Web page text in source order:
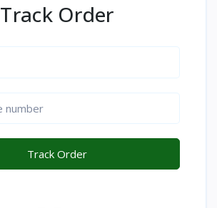
Track Order
Track Order